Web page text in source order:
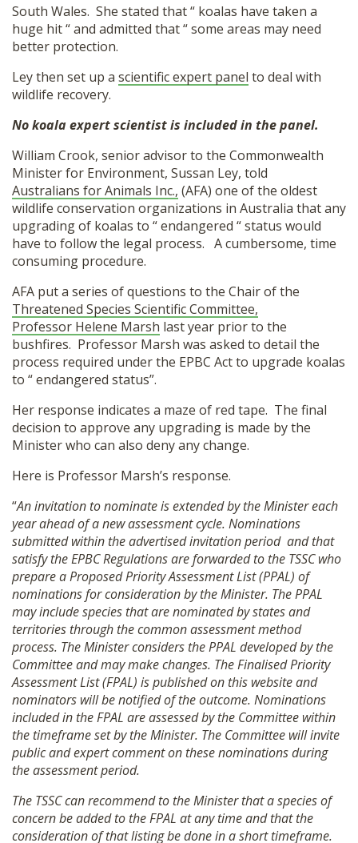
South Wales. She stated that “ koalas have taken a
huge hit “ and admitted that “ some areas may need
better protection.
Ley then set up a scientific expert panel to deal with
wildlife recovery.
No koala expert scientist is included in the panel.
William Crook, senior advisor to the Commonwealth
Minister for Environment, Sussan Ley, told
Australians for Animals Inc., (AFA) one of the oldest
wildlife conservation organizations in Australia that any
upgrading of koalas to “ endangered “ status would
have to follow the legal process. A cumbersome, time
consuming procedure.
AFA put a series of questions to the Chair of the
Threatened Species Scientific Committee,
Professor Helene Marsh last year prior to the
bushfires. Professor Marsh was asked to detail the
process required under the EPBC Act to upgrade koalas
to “ endangered status”.
Her response indicates a maze of red tape. The final
decision to approve any upgrading is made by the
Minister who can also deny any change.
Here is Professor Marsh’s response.
“An invitation to nominate is extended by the Minister each
year ahead of a new assessment cycle. Nominations
submitted within the advertised invitation period and that
satisfy the EPBC Regulations are forwarded to the TSSC who
prepare a Proposed Priority Assessment List (PPAL) of
nominations for consideration by the Minister. The PPAL
may include species that are nominated by states and
territories through the common assessment method
process. The Minister considers the PPAL developed by the
Committee and may make changes. The Finalised Priority
Assessment List (FPAL) is published on this website and
nominators will be notified of the outcome. Nominations
included in the FPAL are assessed by the Committee within
the timeframe set by the Minister. The Committee will invite
public and expert comment on these nominations during
the assessment period.
The TSSC can recommend to the Minister that a species of
concern be added to the FPAL at any time and that the
consideration of that listing be done in a short timeframe.